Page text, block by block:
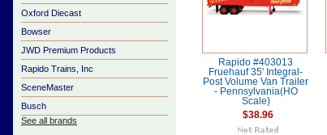
Oxford Diecast
Bowser
JWD Premium Products
Rapido Trains, Inc
SceneMaster
Busch
See all brands
Rapido #403013
Fruehauf 35' Integral-
Post Volume Van Trailer
- Pennsylvania(HO
Scale)
$38.96